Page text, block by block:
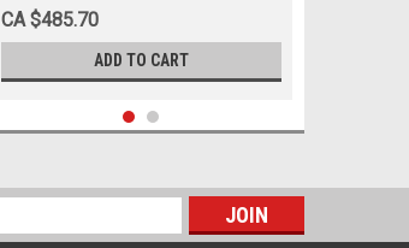
CA $485.70
ADD TO CART